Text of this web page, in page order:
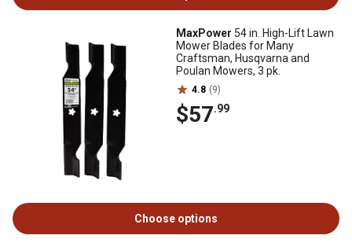
MaxPower 54 in. High-Lift Lawn
Mower Blades for Many
Craftsman, Husqvarna and
Poulan Mowers, 3 pk.
4.8 (9)
$57.99
Choose options